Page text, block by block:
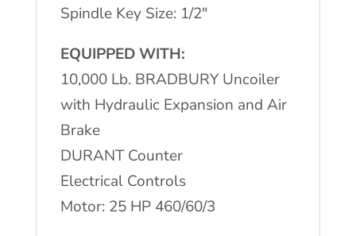
Spindle Key Size: 1/2″
EQUIPPED WITH:
10,000 Lb. BRADBURY Uncoiler
with Hydraulic Expansion and Air
Brake
DURANT Counter
Electrical Controls
Motor: 25 HP 460/60/3